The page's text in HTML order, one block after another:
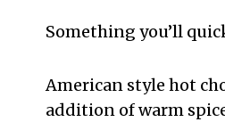
Something you’ll
American style hot
addition of warm